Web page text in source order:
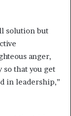
solution but
anger,
that you get
in leadership,”